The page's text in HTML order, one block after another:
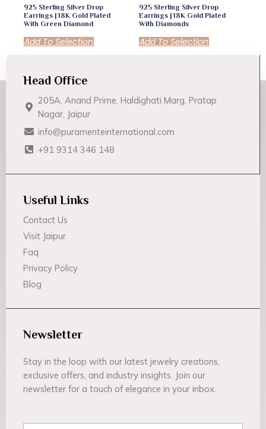
925 Sterling Silver Drop
Earrings | 18K Gold Plated
With Green Diamond
Add To Selection
925 Sterling Silver Drop
Earrings | 18K Gold Plated
With Diamonds
Add To Selection
Head Office
205A, Anand Prime, Haldighati Marg, Pratap
Nagar, Jaipur
info@puramenteinternational.com
+91 9314 346 148
Useful Links
Contact Us
Visit Jaipur
Faq
Privacy Policy
Blog
Newsletter
Stay in the loop with our latest jewelry creations,
exclusive offers, and industry insights. Join our
newsletter for a touch of elegance in your inbox.